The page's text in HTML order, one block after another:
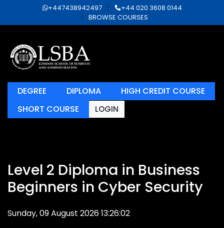
+447438942497
+44 020 3608 0144
BROWSE COURSES
DEGREE DIPLOMA
HIGH CREDIT COURSE
SHORT COURSE
LOGIN
Level 2 Diploma in Business
Beginners in Cyber Security
Sunday, 09 August 2026 13:26:02